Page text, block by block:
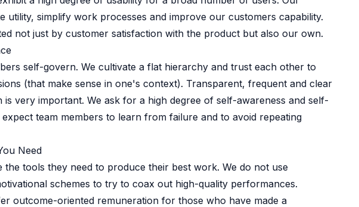
utility, simplify work processes and improve our customers capability.
not just by customer satisfaction with the product but also our own.
self-govern. We cultivate a flat hierarchy and trust each other to
(that make sense in one's context). Transparent, frequent and clear
is very important. We ask for a high degree of self-awareness and self-
expect team members to learn from failure and to avoid repeating
Need
the tools they need to produce their best work. We do not use
schemes to try to coax out high-quality performances.
outcome-oriented remuneration for those who have made a